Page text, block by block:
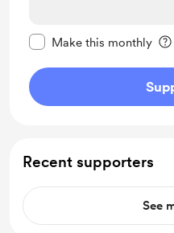
Make this monthly
Recent supporters
See